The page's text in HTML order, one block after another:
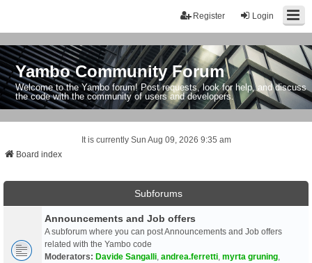
Login
Register
Yambo Community Forum
Welcome to the Yambo forum! Post requests, look for help, and discuss
the code with the community of users and developers.
It is currently Sun Aug 09, 2026 9:35 am
Board index
Subforums
Announcements and Job offers
A subforum where you can post Announcements and Job offers
related with the Yambo code
Moderators: Davide Sangalli andrea.ferretti myrta gruning